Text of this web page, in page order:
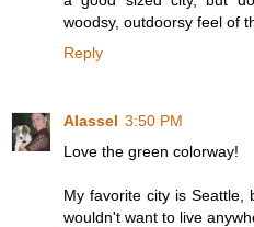
woodsy, outdoorsy feel of
Reply
Alassel 3:50 PM
Love the green colorway!
My favorite city is Seattle,
wouldn't want to live